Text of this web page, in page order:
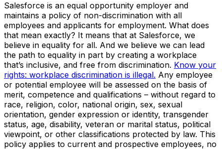
Salesforce is an equal opportunity employer and
maintains a policy of non-discrimination with all
employees and applicants for employment. What does
that mean exactly? It means that at Salesforce, we
believe in equality for all. And we believe we can lead
the path to equality in part by creating a workplace
that’s inclusive, and free from discrimination. Know your
rights: workplace discrimination is illegal. Any employee
or potential employee will be assessed on the basis of
merit, competence and qualifications – without regard to
race, religion, color, national origin, sex, sexual
orientation, gender expression or identity, transgender
status, age, disability, veteran or marital status, political
viewpoint, or other classifications protected by law. This
policy applies to current and prospective employees, no